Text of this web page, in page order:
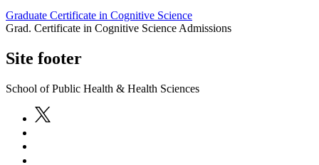
Graduate Certificate in Cognitive Science
Grad. Certificate in Cognitive Science Admissions
Site footer
School of Public Health & Health Sciences